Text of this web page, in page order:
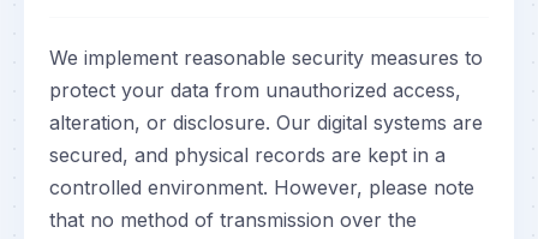
We implement reasonable security measures to
protect your data from unauthorized access,
alteration, or disclosure. Our digital systems are
secured, and physical records are kept in a
controlled environment. However, please note
that no method of transmission over the